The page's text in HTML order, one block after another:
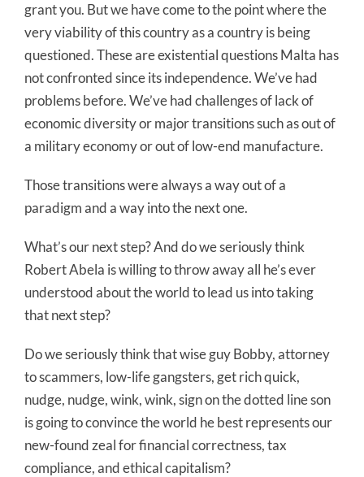
grant you. But we have come to the point where the
very viability of this country as a country is being
questioned. These are existential questions Malta has
not confronted since its independence. We’ve had
problems before. We’ve had challenges of lack of
economic diversity or major transitions such as out of
a military economy or out of low-end manufacture.
Those transitions were always a way out of a
paradigm and a way into the next one.
What’s our next step? And do we seriously think
Robert Abela is willing to throw away all he’s ever
understood about the world to lead us into taking
that next step?
Do we seriously think that wise guy Bobby, attorney
to scammers, low-life gangsters, get rich quick,
nudge, nudge, wink, wink, sign on the dotted line son
is going to convince the world he best represents our
new-found zeal for financial correctness, tax
compliance, and ethical capitalism?